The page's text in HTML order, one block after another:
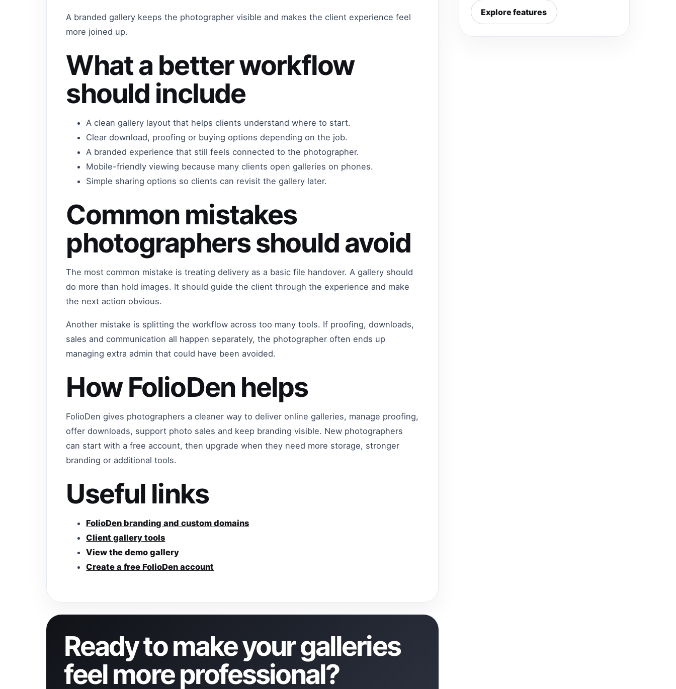
A branded gallery keeps the photographer visible and makes the client experience feel
more joined up.
What a better workflow
should include
A clean gallery layout that helps clients understand where to start.
Clear download, proofing or buying options depending on the job.
A branded experience that still feels connected to the photographer.
Mobile-friendly viewing because many clients open galleries on phones.
Simple sharing options so clients can revisit the gallery later.
Common mistakes
photographers should avoid
The most common mistake is treating delivery as a basic file handover. A gallery should
do more than hold images. It should guide the client through the experience and make
the next action obvious.
Another mistake is splitting the workflow across too many tools. If proofing, downloads,
sales and communication all happen separately, the photographer often ends up
managing extra admin that could have been avoided.
How FolioDen helps
FolioDen gives photographers a cleaner way to deliver online galleries, manage proofing,
offer downloads, support photo sales and keep branding visible. New photographers
can start with a free account, then upgrade when they need more storage, stronger
branding or additional tools.
Useful links
FolioDen branding and custom domains
Client gallery tools
View the demo gallery
Create a free FolioDen account
Ready to make your galleries
feel more professional?
Explore features